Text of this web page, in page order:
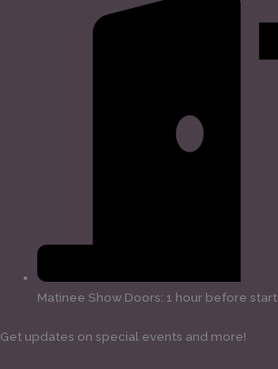
Matinee Show Doors: 1 hour before start
Get updates on special events and more!